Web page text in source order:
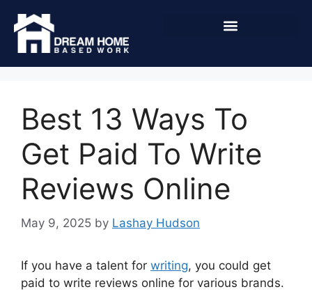
Best 13 Ways To
Get Paid To Write
Reviews Online
May 9, 2025 by Lashay Hudson
If you have a talent for writing, you could get
paid to write reviews online for various brands.